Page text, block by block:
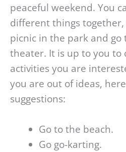
peaceful weekend. You
different things together,
picnic in the park and go
theater. It is up to you to
activities you are
you are out of ideas,
suggestions:
Go to the beach.
Go go-karting.